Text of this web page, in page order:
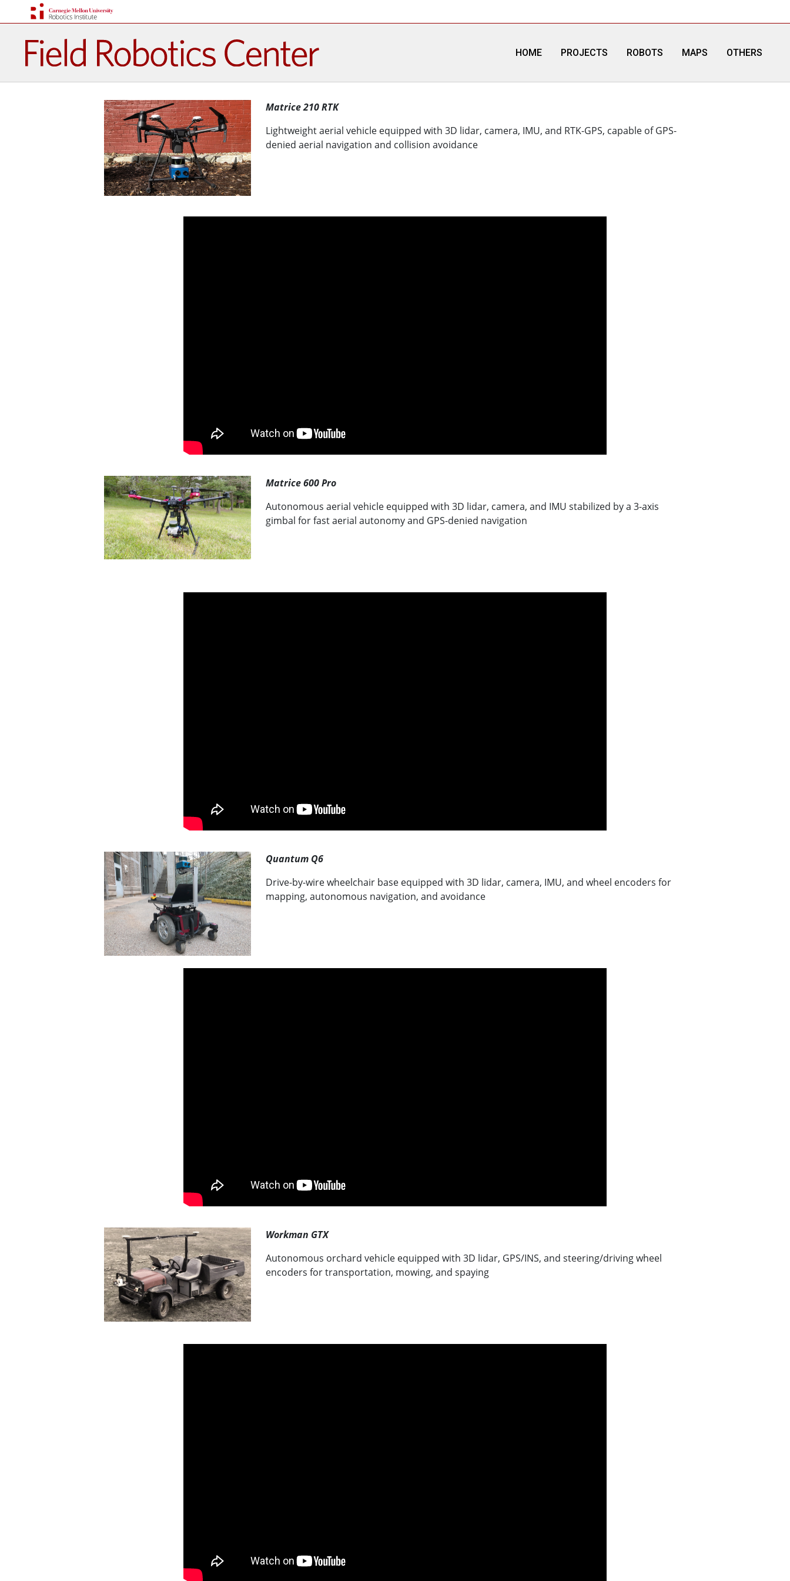
HOME PROJECTS ROBOTS MAPS OTHERS
Matrice 210 RTK
Lightweight aerial vehicle equipped with 3D lidar, camera, IMU, and RTK-GPS, capable of GPS-
denied aerial navigation and collision avoidance
Matrice 600 Pro
Autonomous aerial vehicle equipped with 3D lidar, camera, and IMU stabilized by a 3-axis
gimbal for fast aerial autonomy and GPS-denied navigation
Quantum Q6
Drive-by-wire wheelchair base equipped with 3D lidar, camera, IMU, and wheel encoders for
mapping, autonomous navigation, and avoidance
Workman GTX
Autonomous orchard vehicle equipped with 3D lidar, GPS/INS, and steering/driving wheel
encoders for transportation, mowing, and spaying